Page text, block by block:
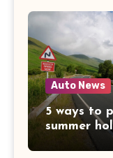
Auto News
5 ways to
summer